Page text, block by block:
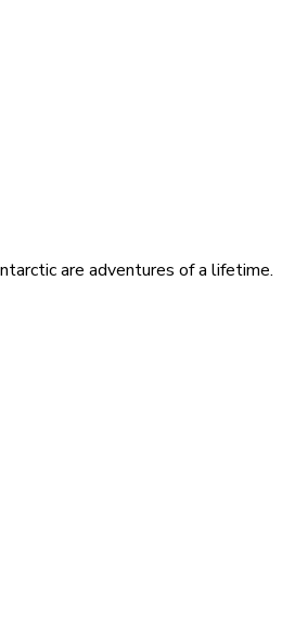
are adventures of a lifetime.